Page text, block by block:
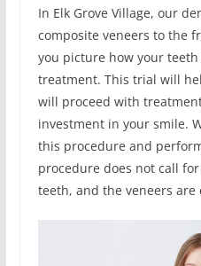
In Elk Grove Village, our
composite veneers to the
you picture how your
treatment. This trial will
will proceed with
investment in your smile.
this procedure and
procedure does not call
teeth, and the veneers are